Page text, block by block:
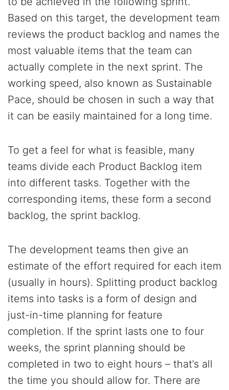
Based on this target, the development team
reviews the product backlog and names the
most valuable items that the team can
actually complete in the next sprint. The
working speed, also known as Sustainable
Pace, should be chosen in such a way that
it can be easily maintained for a long time.
To get a feel for what is feasible, many
teams divide each Product Backlog item
into different tasks. Together with the
corresponding items, these form a second
backlog, the sprint backlog.
The development teams then give an
estimate of the effort required for each item
(usually in hours). Splitting product backlog
items into tasks is a form of design and
just-in-time planning for feature
completion. If the sprint lasts one to four
weeks, the sprint planning should be
completed in two to eight hours – that’s all
the time you should allow for. There are